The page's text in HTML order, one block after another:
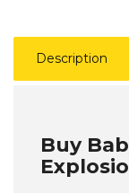
Description
Buy